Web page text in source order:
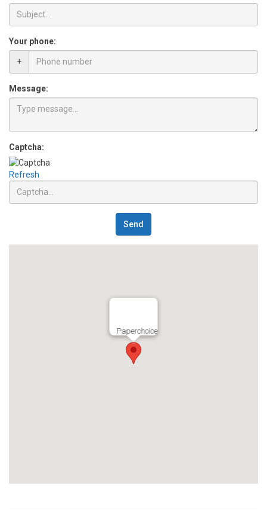
Your phone:
+
Message:
Captcha:
Refresh
Send
Paperchoice